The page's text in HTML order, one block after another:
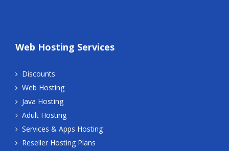
Web Hosting Services
Discounts
Web Hosting
Java Hosting
Adult Hosting
Services & Apps Hosting
Reseller Hosting Plans